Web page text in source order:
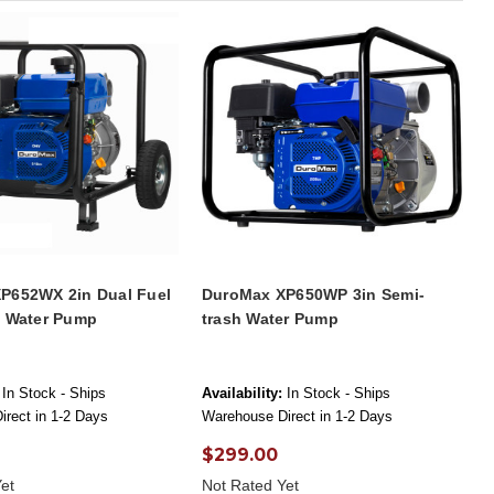
2in Dual Fuel
Pump
In Stock - Ships
in 1-2 Days
DuroMax XP650WP 3in Semi-
trash Water Pump
Availability: In Stock - Ships
Warehouse Direct in 1-2 Days
$299.00
Not Rated Yet